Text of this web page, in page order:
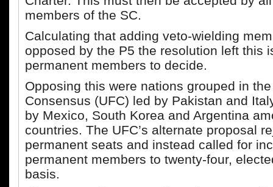
members of the SC.
Calculating that adding veto-wielding
opposed by the P5 the resolution left this
permanent members to decide.
Opposing this were nations grouped in
Consensus (UFC) led by Pakistan and
by Mexico, South Korea and Argentina
countries. The UFC’s alternate proposal
permanent seats and instead called for
permanent members to twenty-four,
basis.